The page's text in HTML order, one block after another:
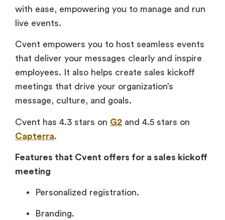
with ease, empowering you to manage and run
live events.
Cvent empowers you to host seamless events
that deliver your messages clearly and inspire
employees. It also helps create sales kickoff
meetings that drive your organization’s
message, culture, and goals.
Cvent has 4.3 stars on G2 and 4.5 stars on
Capterra.
Features that Cvent offers for a sales kickoff
meeting
Personalized registration.
Branding.